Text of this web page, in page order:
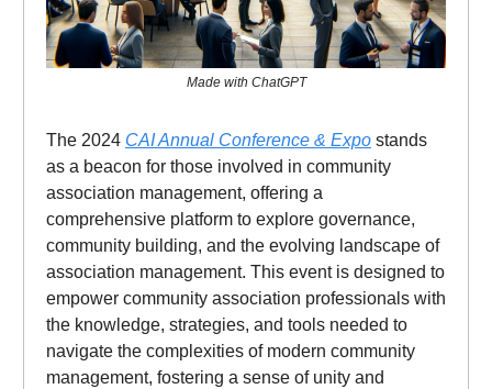
Made with ChatGPT
The 2024 CAI Annual Conference & Expo stands
as a beacon for those involved in community
association management, offering a
comprehensive platform to explore governance,
community building, and the evolving landscape of
association management. This event is designed to
empower community association professionals with
the knowledge, strategies, and tools needed to
navigate the complexities of modern community
management, fostering a sense of unity and